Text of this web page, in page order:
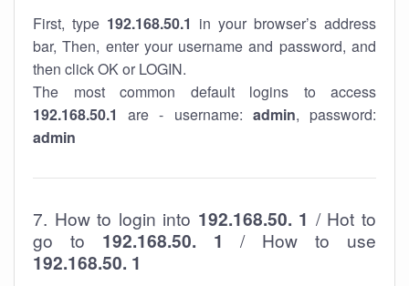
First, type 192.168.50.1 in your browser’s address
bar, Then, enter your username and password, and
then click OK or LOGIN.
The most common default logins to access
192.168.50.1
are - username: admin, password:
admin
7. How to login into 192.168.50. 1 / Hot to
go to 192.168.50. 1 / How to use
192.168.50. 1